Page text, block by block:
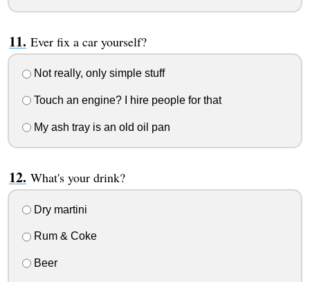
Ever fix a car yourself?
Not really, only simple stuff
Touch an engine? I hire people for that
My ash tray is an old oil pan
What's your drink?
Dry martini
Rum & Coke
Beer